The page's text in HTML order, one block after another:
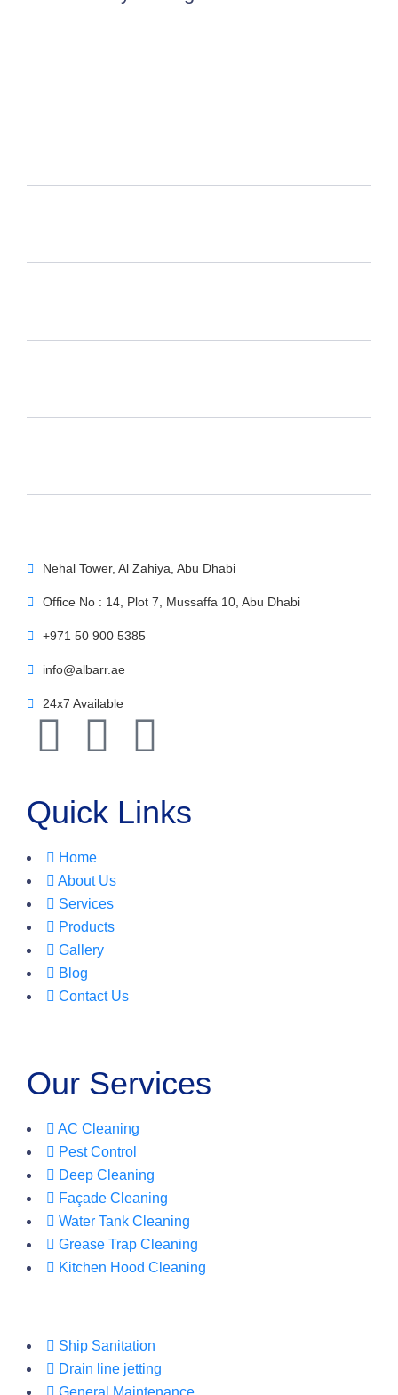
Nehal Tower, Al Zahiya, Abu Dhabi
Office No : 14, Plot 7, Mussaffa 10, Abu Dhabi
+971 50 900 5385
info@albarr.ae
24x7 Available
Quick Links
Home
About Us
Services
Products
Gallery
Blog
Contact Us
Our Services
AC Cleaning
Pest Control
Deep Cleaning
Façade Cleaning
Water Tank Cleaning
Grease Trap Cleaning
Kitchen Hood Cleaning
Ship Sanitation
Drain line jetting
General Maintenance